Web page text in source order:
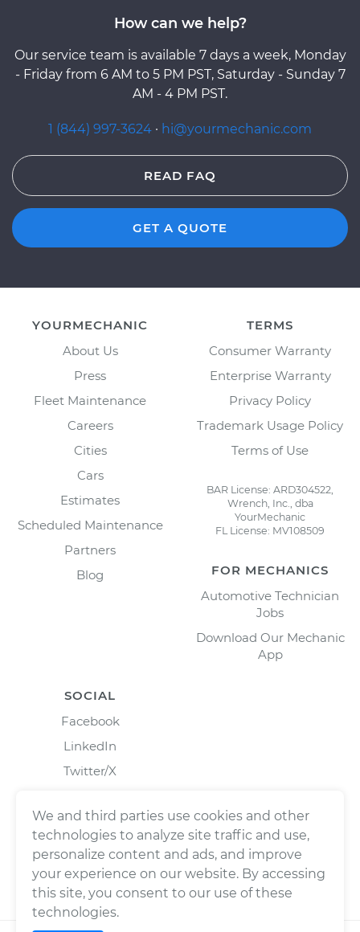
How can we help?
Our service team is available 7 days a week, Monday
- Friday from 6 AM to 5 PM PST, Saturday - Sunday 7
AM - 4 PM PST.
1 (844) 997-3624 · hi@yourmechanic.com
READ FAQ
GET A QUOTE
YOURMECHANIC
About Us
Press
Fleet Maintenance
Careers
Cities
Cars
Estimates
Scheduled Maintenance
Partners
Blog
TERMS
Consumer Warranty
Enterprise Warranty
Privacy Policy
Trademark Usage Policy
Terms of Use
BAR License: ARD304522,
Wrench, Inc., dba
YourMechanic
FL License: MV108509
FOR MECHANICS
Automotive Technician
Jobs
Download Our Mechanic
App
SOCIAL
Facebook
LinkedIn
Twitter/X
We and third parties use cookies and other
technologies to analyze site traffic and use,
personalize content and ads, and improve
your experience on our website. By accessing
this site, you consent to our use of these
technologies.